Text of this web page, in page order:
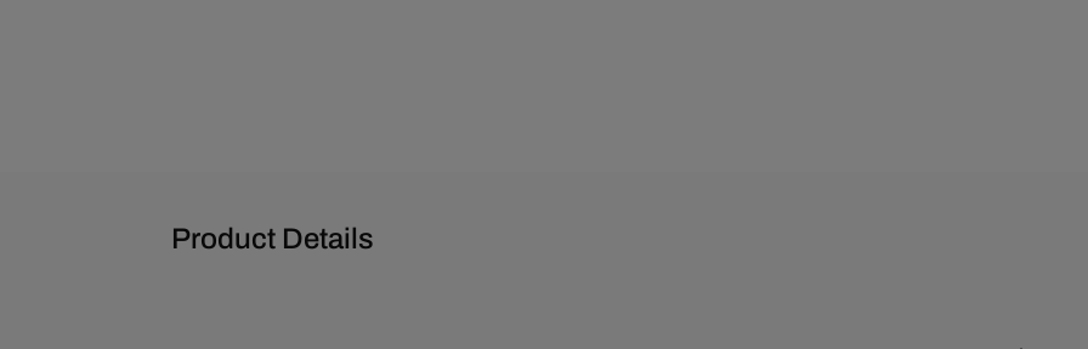
Product Details